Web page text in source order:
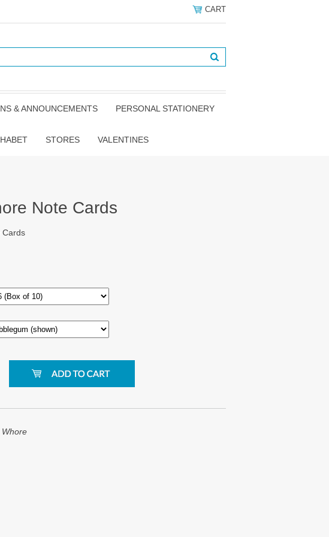
CART
& ANNOUNCEMENTS PERSONAL STATIONERY
STORES VALENTINES
Note Cards
Cards
Whore